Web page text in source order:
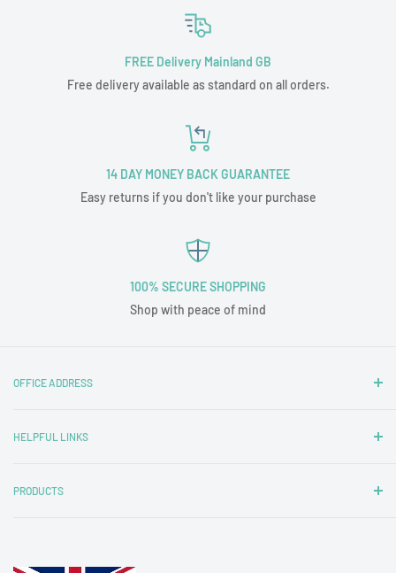
FREE Delivery Mainland GB
Free delivery available as standard on all orders.
14 DAY MONEY BACK GUARANTEE
Easy returns if you don't like your purchase
100% SECURE SHOPPING
Shop with peace of mind
OFFICE ADDRESS
T/A Tubz UK
29 Wigman Road
HELPFUL LINKS
Delivery & Returns
PRODUCTS